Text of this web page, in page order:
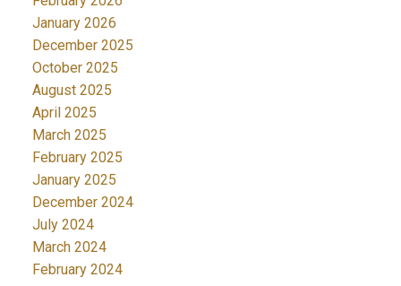
January 2026
December 2025
October 2025
August 2025
April 2025
March 2025
February 2025
January 2025
December 2024
July 2024
March 2024
February 2024